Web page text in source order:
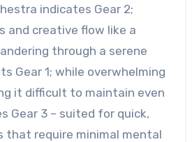
indicates Gear 2;
and creative flow like a
through a serene
Gear 1; while overwhelming
it difficult to maintain even
Gear 3 – suited for quick,
that require minimal mental